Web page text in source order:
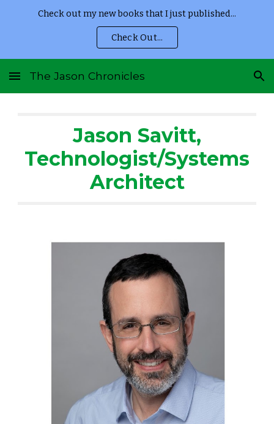
Check out my new books that I just published...
Check Out...
The Jason Chronicles
Jason Savitt,
Technologist/Systems
Architect